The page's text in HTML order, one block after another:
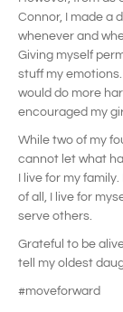
Connor, I made a
whenever and
Giving myself
stuff my
would do more
encouraged my
While two of my
cannot let what
I live for my
of all, I live for
serve others.
Grateful to be
tell my oldest
#moveforward